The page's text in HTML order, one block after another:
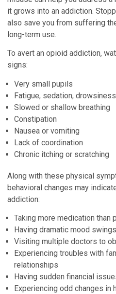
it grows into an addiction.
also save you from suffering
long-term use.
To avert an opioid addiction,
signs:
Very small pupils
Fatigue, sedation,
Slowed or shallow breathing
Constipation
Nausea or vomiting
Lack of coordination
Chronic itching or scratching
Along with these physical
behavioral changes may
addiction:
Taking more medication than
Having dramatic mood swings
Visiting multiple doctors to
Experiencing troubles with
relationships
Having sudden financial
Experiencing odd changes in